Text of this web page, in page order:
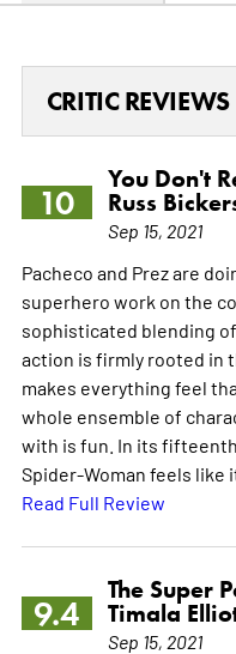
CRITIC REVIEWS
10
You Don't
Russ
Sep 15, 2021
Pacheco and Prez are
superhero work on the
sophisticated blending
action is firmly rooted in
makes everything feel
whole ensemble of
with is fun. In its
Spider-Woman feels like
Read Full Review
9.4
The Super
Timala
Sep 15, 2021